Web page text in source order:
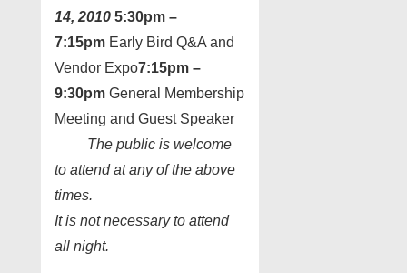
14, 2010 5:30pm –
7:15pm Early Bird Q&A and
Vendor Expo7:15pm –
9:30pm General Membership
Meeting and Guest Speaker
The public is welcome
to attend at any of the above
times.
It is not necessary to attend
all night.